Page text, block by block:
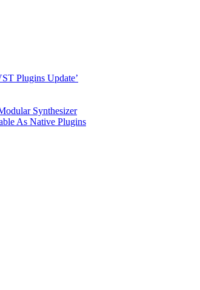
Plugins Update’
Synthesizer
As Native Plugins